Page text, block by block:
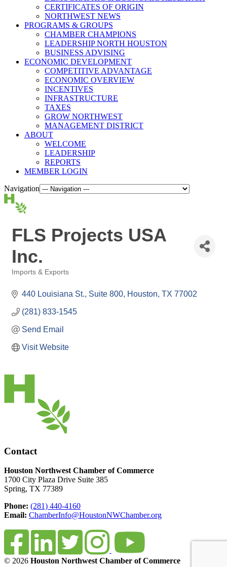
CERTIFICATES OF ORIGIN
NORTHWEST NEWS
PROGRAMS & GROUPS
CHAMBER CHAMPIONS
LEADERSHIP NORTH HOUSTON
BUSINESS ADVISING
ECONOMIC DEVELOPMENT
COMPETITIVE ADVANTAGE
ECONOMIC OVERVIEW
INCENTIVES
INFRASTRUCTURE
TAXES
GROW NORTHWEST
MANAGEMENT DISTRICT
ABOUT
WELCOME
LEADERSHIP
REPORTS
MEMBER LOGIN
Navigation
FLS Projects USA
Inc.
Imports & Exports
440 Louisiana St., Suite 800 Houston TX 77002
(281) 833-1545
Send Email
Visit Website
Contact
Houston Northwest Chamber of Commerce
1700 City Plaza Drive Suite 385
Spring, TX 77389
Phone: (281) 440-4160
Email: ChamberInfo@HoustonNWChamber.org
© 2026 Houston Northwest Chamber of Commerce